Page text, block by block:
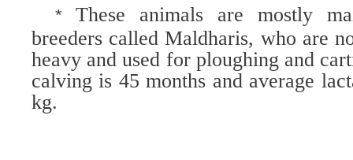
* These animals are mostly
breeders called Maldharis, who are
heavy and used for ploughing and
calving is 45 months and average
kg.